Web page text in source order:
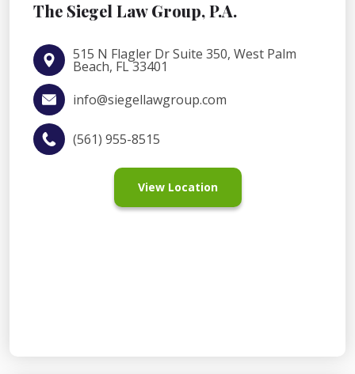
The Siegel Law Group, P.A.
515 N Flagler Dr Suite 350, West Palm
Beach, FL 33401
info@siegellawgroup.com
(561) 955-8515
View Location